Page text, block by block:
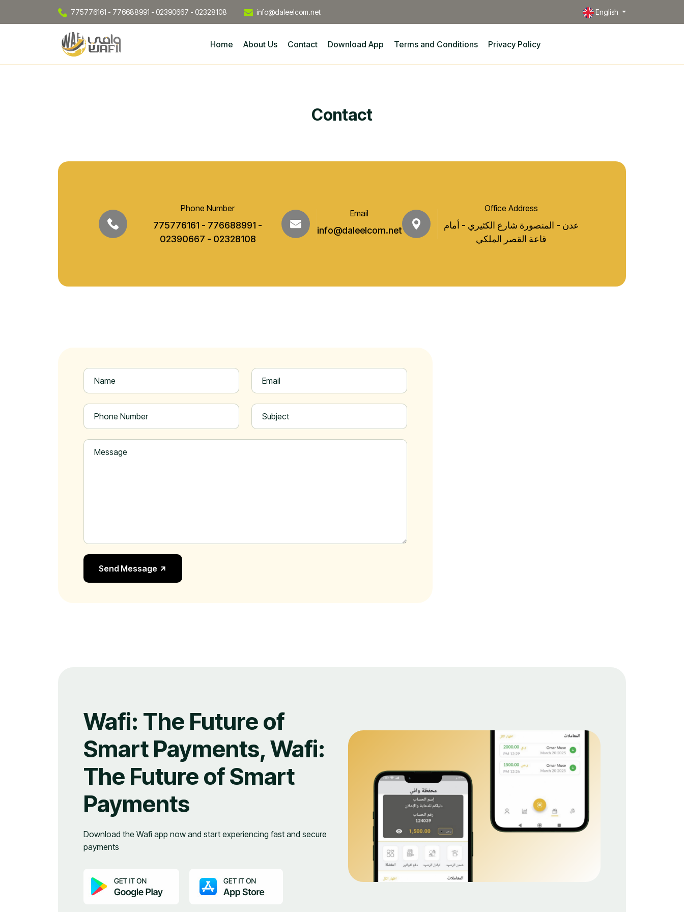
775776161 - 776688991 - 02390667 - 02328108 info@daleelcom.net English
Home About Us Contact Download App Terms and Conditions Privacy Policy
Contact
Phone Number
775776161 - 776688991 -
02390667 - 02328108
Email
info@daleelcom.net
Office Address
عدن - المنصورة شارع الكثيري - أمام
قاعة القصر الملكي
Send Message
Wafi: The Future of
Smart Payments, Wafi:
The Future of Smart
Payments
Download the Wafi app now and start experiencing fast and secure
payments